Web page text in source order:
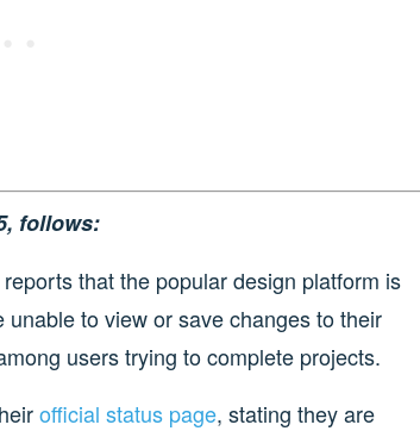
follows:
that the popular design platform is
to view or save changes to their
users trying to complete projects.
official status page, stating they are